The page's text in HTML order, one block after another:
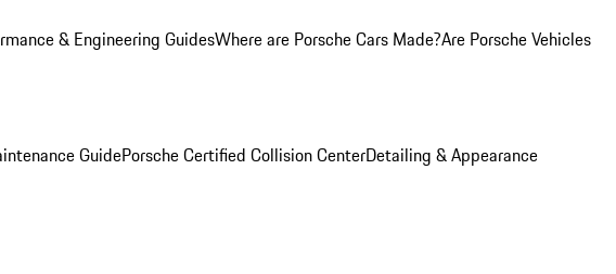
& Engineering GuidesWhere are Porsche Cars Made?Are Porsche Vehicles
GuidePorsche Certified Collision CenterDetailing & Appearance